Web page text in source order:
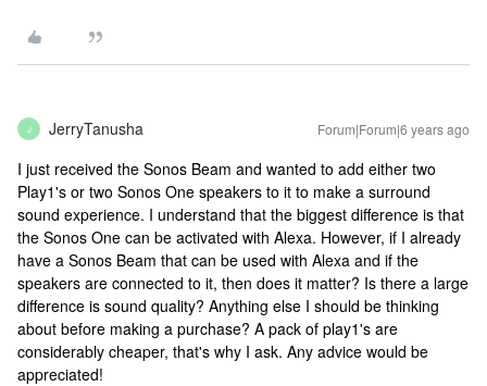
J JerryTanusha Forum|Forum|6 years ago
I just received the Sonos Beam and wanted to add either two
Play1's or two Sonos One speakers to it to make a surround
sound experience. I understand that the biggest difference is that
the Sonos One can be activated with Alexa. However, if I already
have a Sonos Beam that can be used with Alexa and if the
speakers are connected to it, then does it matter? Is there a large
difference is sound quality? Anything else I should be thinking
about before making a purchase? A pack of play1's are
considerably cheaper, that's why I ask. Any advice would be
appreciated!